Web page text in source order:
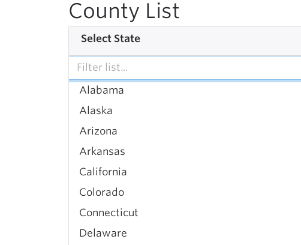
County List
Select State
Alabama
Alaska
Arizona
Arkansas
California
Colorado
Connecticut
Delaware